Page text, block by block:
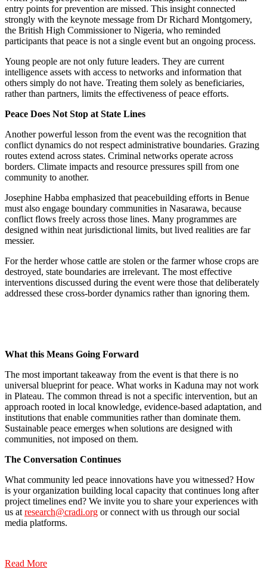
entry points for prevention are missed. This insight connected
strongly with the keynote message from Dr Richard Montgomery,
the British High Commissioner to Nigeria, who reminded
participants that peace is not a single event but an ongoing process.
Young people are not only future leaders. They are current
intelligence assets with access to networks and information that
others simply do not have. Treating them solely as beneficiaries,
rather than partners, limits the effectiveness of peace efforts.
Peace Does Not Stop at State Lines
Another powerful lesson from the event was the recognition that
conflict dynamics do not respect administrative boundaries. Grazing
routes extend across states. Criminal networks operate across
borders. Climate impacts and resource pressures spill from one
community to another.
Josephine Habba emphasized that peacebuilding efforts in Benue
must also engage boundary communities in Nasarawa, because
conflict flows freely across those lines. Many programmes are
designed within neat jurisdictional limits, but lived realities are far
messier.
For the herder whose cattle are stolen or the farmer whose crops are
destroyed, state boundaries are irrelevant. The most effective
interventions discussed during the event were those that deliberately
addressed these cross-border dynamics rather than ignoring them.
What this Means Going Forward
The most important takeaway from the event is that there is no
universal blueprint for peace. What works in Kaduna may not work
in Plateau. The common thread is not a specific intervention, but an
approach rooted in local knowledge, evidence-based adaptation, and
institutions that enable communities rather than dominate them.
Sustainable peace emerges when solutions are designed with
communities, not imposed on them.
The Conversation Continues
What community led peace innovations have you witnessed? How
is your organization building local capacity that continues long after
project timelines end? We invite you to share your experiences with
us at research@cradi.org or connect with us through our social
media platforms.
Read More